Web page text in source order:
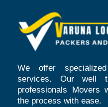
We offer
services. Our well
professionals Movers
the process with ease.